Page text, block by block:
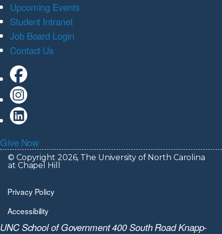
Upcoming Events
Student Intranet
Job Board Login
Contact Us
Give Now
© Copyright 2026, The University of North Carolina
at Chapel Hill
Privacy Policy
Accessibility
UNC School of Government 400 South Road Knapp-